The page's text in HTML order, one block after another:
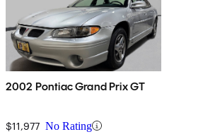
2002 Pontiac Grand Prix GT
$11,977 No Rating